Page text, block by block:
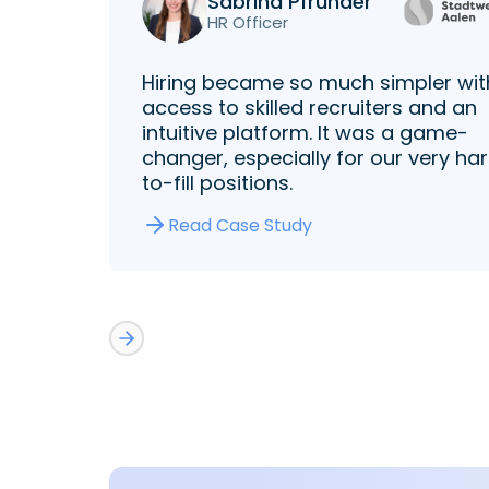
HR Officer
Hiring became so much simpler
access to skilled recruiters and an
intuitive platform. It was a game-
changer, especially for our very
to-fill positions.
Read Case Study